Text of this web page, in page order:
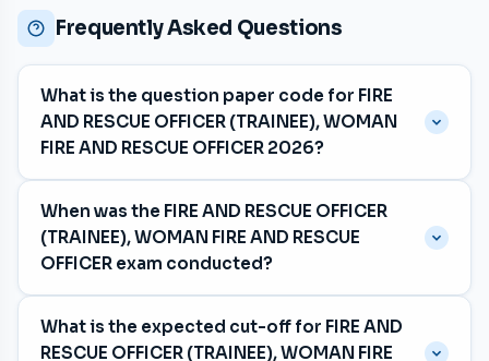
Frequently Asked Questions
What is the question paper code for FIRE
AND RESCUE OFFICER (TRAINEE), WOMAN
FIRE AND RESCUE OFFICER 2026?
The question paper code is063/2026, with category
number 375/2025, 394/2025, 471/2025, 551/2025,
887/2025.
When was the FIRE AND RESCUE OFFICER
(TRAINEE), WOMAN FIRE AND RESCUE
OFFICER exam conducted?
The exam was held on04 July 2026for the Fireforce
department in Malayalam and Tamil and Kannada
What is the expected cut-off for FIRE AND
RESCUE OFFICER (TRAINEE), WOMAN FIRE